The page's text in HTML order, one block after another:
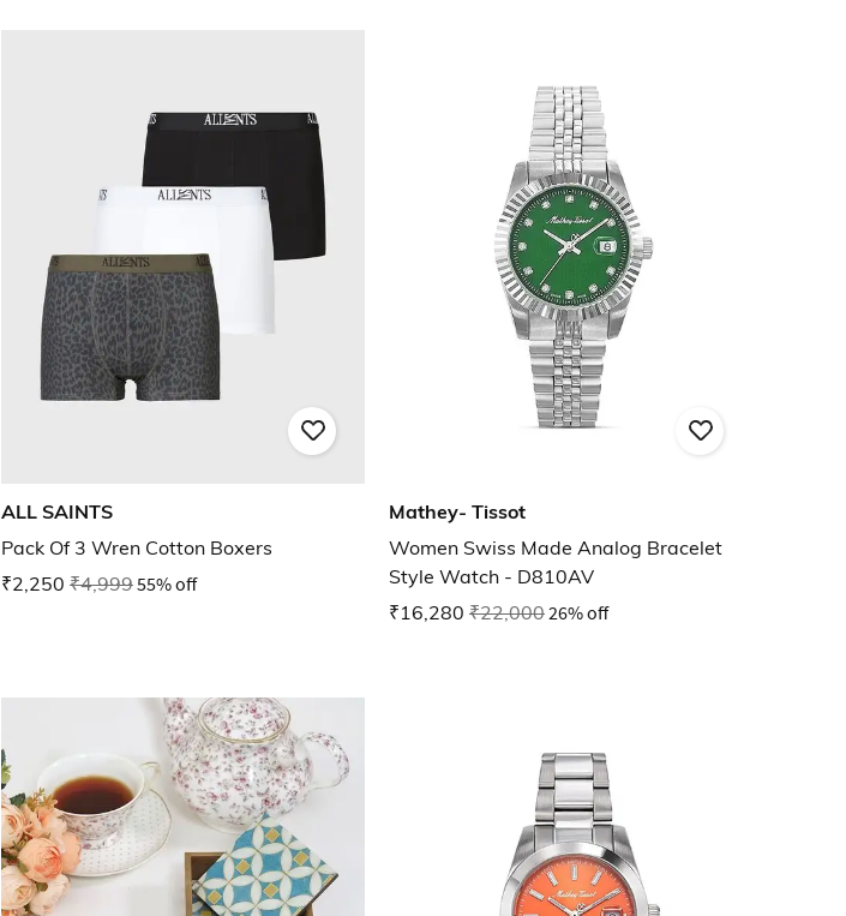
ALL SAINTS
Pack Of 3 Wren Cotton Boxers
₹2,250 ₹4,99955% off
Mathey- Tissot
Women Swiss Made Analog Bracelet
Style Watch - D810AV
₹16,280 ₹22,00026% off